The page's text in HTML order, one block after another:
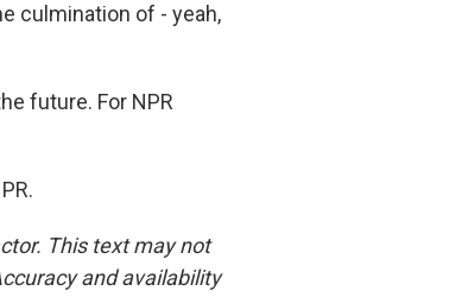
culmination of - yeah,
future. For NPR
This text may not
and availability